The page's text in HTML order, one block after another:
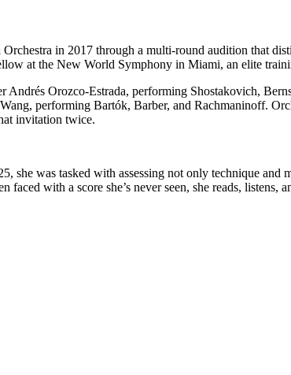
in 2017 through a multi-round audition that
at the New World Symphony in Miami, an elite
Orozco-Estrada, performing Shostakovich,
performing Bartók, Barber, and Rachmaninoff.
invitation twice.
she was tasked with assessing not only technique
faced with a score she’s never seen, she reads,